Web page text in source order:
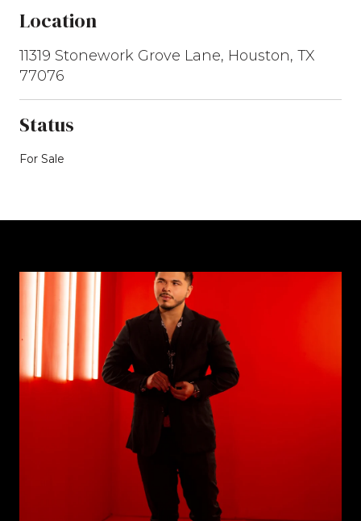
Location
11319 Stonework Grove Lane, Houston, TX
77076
Status
For Sale